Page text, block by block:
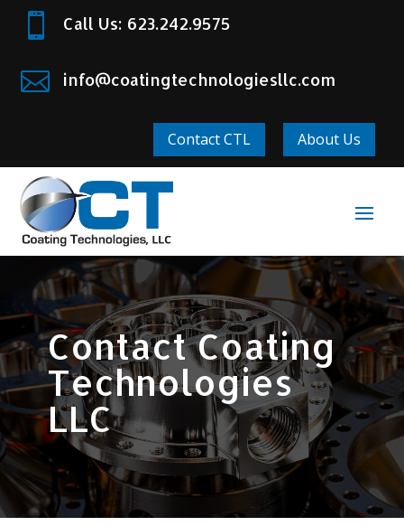
 Call Us: 623.242.9575
 info@coatingtechnologiesllc.com
Contact CTL About Us
Contact Coating
Technologies
LLC